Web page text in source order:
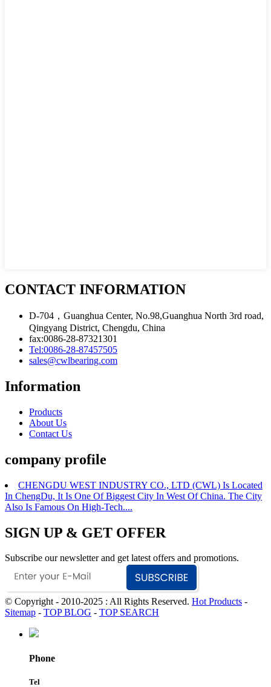
CONTACT INFORMATION
D-704，Guanghua Center, No.98,Guanghua North 3rd road,
Qingyang District, Chengdu, China
fax:0086-28-87321301
Tel:0086-28-87457505
sales@cwlbearing.com
Information
Products
About Us
Contact Us
company profile
CHENGDU WEST INDUSTRY CO., LTD (CWL) Is Located
In ChengDu, It Is One Of Biggest City In West Of China. The City
Also Is Famous On High-Tech....
SIGN UP & GET OFFER
Subscribe our newsletter and get latest offers and promotions.
© Copyright - 2010-2025 : All Rights Reserved. Hot Products -
Sitemap - TOP BLOG - TOP SEARCH
Phone
Tel